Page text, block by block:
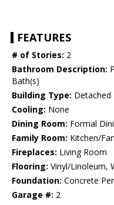
FEATURES
# of Stories: 2
Bathroom Description:
Bath(s)
Building Type: Detached
Cooling: None
Dining Room: Formal
Family Room: Kitchen/
Fireplaces: Living Room
Flooring: Vinyl/Linoleum,
Foundation: Concrete
Garage #: 2